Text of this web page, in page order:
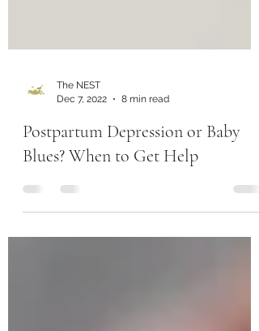
The NEST
Dec 7, 2022
8 min read
Postpartum Depression or Baby